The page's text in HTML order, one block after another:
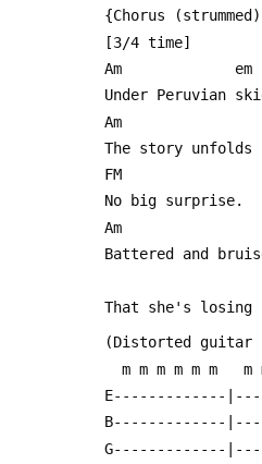
{Chorus
[3/4 time]
Am
Under Peruvian
Am
The story unfolds
FM
No big surprise.
Am
Battered and
That she's losing
(Distorted
m m m m m m
E-------------
B-------------
G-------------